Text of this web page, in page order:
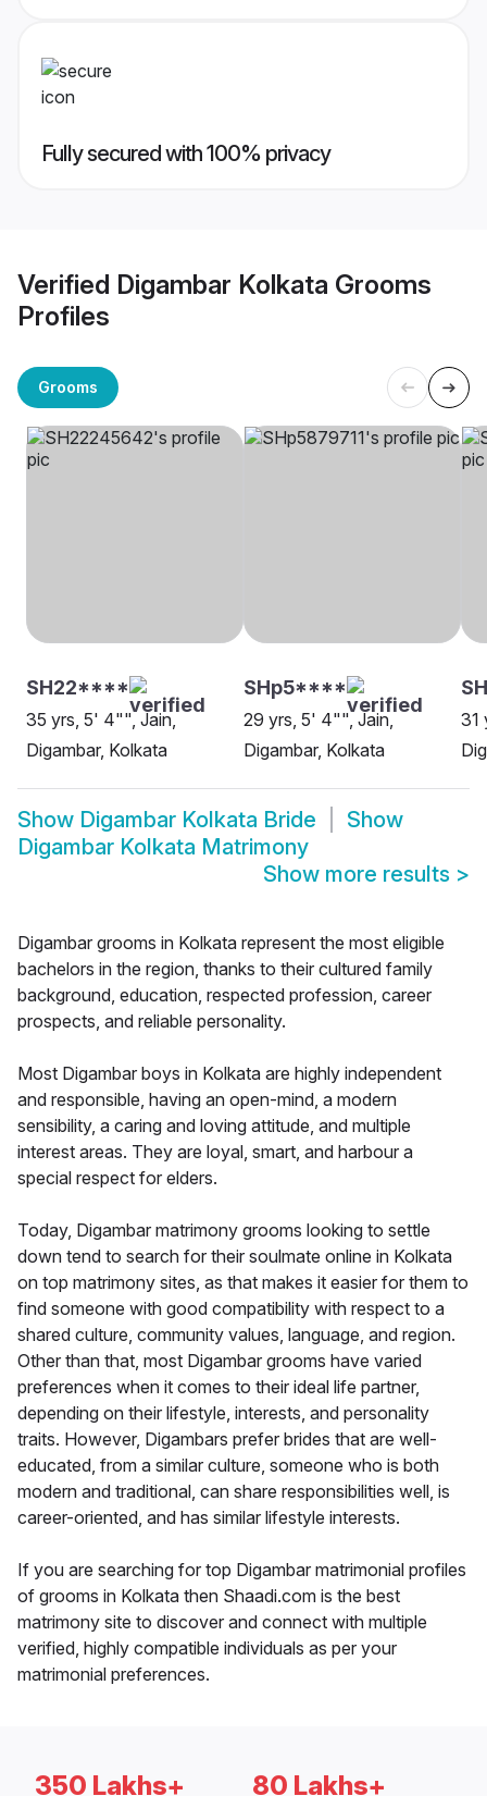
Fully secured with 100% privacy
Verified Digambar Kolkata Grooms
Profiles
Grooms
SH22****
35 yrs, 5' 4"", Jain,
Digambar, Kolkata
SHp5****
29 yrs, 5' 4"", Jain,
Digambar, Kolkata
31
Show Digambar Kolkata Bride
Show
Digambar Kolkata Matrimony
Show more results >
Digambar grooms in Kolkata represent the most eligible
bachelors in the region, thanks to their cultured family
background, education, respected profession, career
prospects, and reliable personality.
Most Digambar boys in Kolkata are highly independent
and responsible, having an open-mind, a modern
sensibility, a caring and loving attitude, and multiple
interest areas. They are loyal, smart, and harbour a
special respect for elders.
Today, Digambar matrimony grooms looking to settle
down tend to search for their soulmate online in Kolkata
on top matrimony sites, as that makes it easier for them to
find someone with good compatibility with respect to a
shared culture, community values, language, and region.
Other than that, most Digambar grooms have varied
preferences when it comes to their ideal life partner,
depending on their lifestyle, interests, and personality
traits. However, Digambars prefer brides that are well-
educated, from a similar culture, someone who is both
modern and traditional, can share responsibilities well, is
career-oriented, and has similar lifestyle interests.
If you are searching for top Digambar matrimonial profiles
of grooms in Kolkata then Shaadi.com is the best
matrimony site to discover and connect with multiple
verified, highly compatible individuals as per your
matrimonial preferences.
350 Lakhs+ 80 Lakhs+